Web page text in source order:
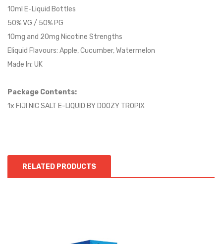
10ml E-Liquid Bottles
50% VG / 50% PG
10mg and 20mg Nicotine Strengths
Eliquid Flavours: Apple, Cucumber, Watermelon
Made In: UK
Package Contents:
1x FIJI NIC SALT E-LIQUID BY DOOZY TROPIX
RELATED PRODUCTS